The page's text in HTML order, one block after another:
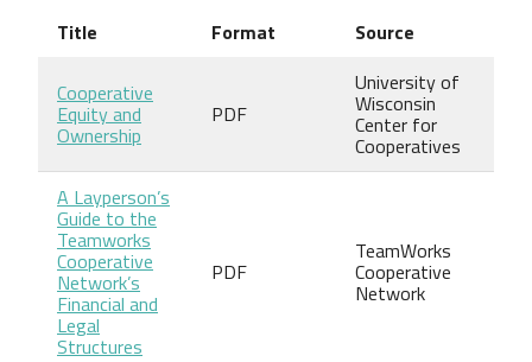
Title Format Source
Cooperative
Equity and
Ownership
PDF
University of
Wisconsin
Center for
Cooperatives
A Layperson’s
Guide to the
Teamworks
Cooperative
Network’s
Financial and
Legal
Structures
PDF
TeamWorks
Cooperative
Network